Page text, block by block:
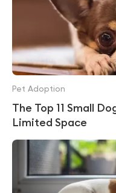
The Top 11 Small
Limited Space
Pet Adoption